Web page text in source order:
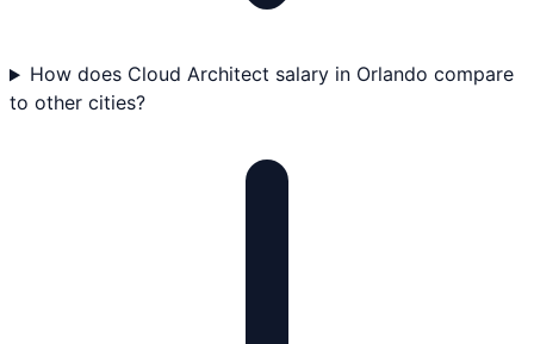
How does Cloud Architect salary in Orlando compare
to other cities?